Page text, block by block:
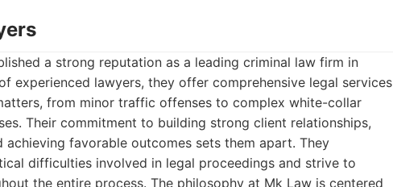
a strong reputation as a leading criminal law firm in
experienced lawyers, they offer comprehensive legal services
from minor traffic offenses to complex white-collar
Their commitment to building strong client relationships,
favorable outcomes sets them apart. They
difficulties involved in legal proceedings and strive to
the entire process. The philosophy at Mk Law is centered